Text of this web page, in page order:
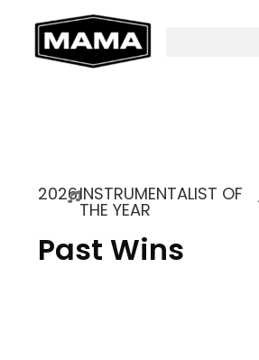
2026INSTRUMENTALIST OF
THE YEAR
Past Wins